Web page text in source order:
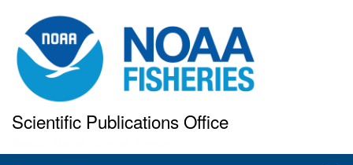
to
main
content
Scientific Publications Office